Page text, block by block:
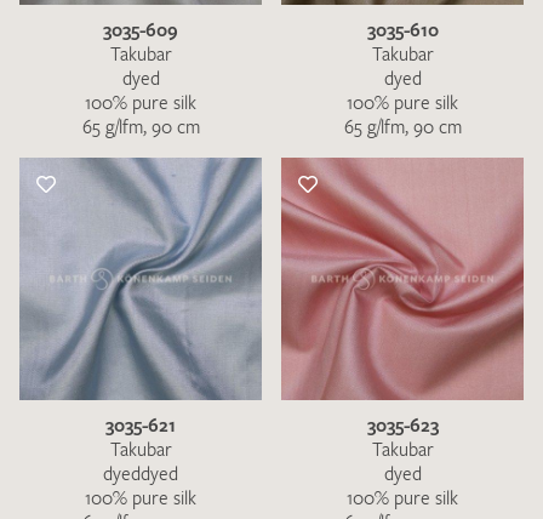
3035-609
Takubar
dyed
100% pure silk
65 g/lfm, 90 cm
3035-610
Takubar
dyed
100% pure silk
65 g/lfm, 90 cm
3035-621
Takubar
dyeddyed
100% pure silk
3035-623
Takubar
dyed
100% pure silk